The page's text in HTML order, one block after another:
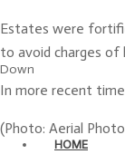
Down
HOME
Estates were
to avoid charges of
In more recent
(Photo: Aerial